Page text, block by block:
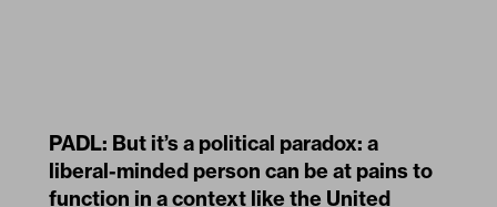
PADL: But it’s a political paradox: a
liberal-minded person can be at pains to
function in a context like the United